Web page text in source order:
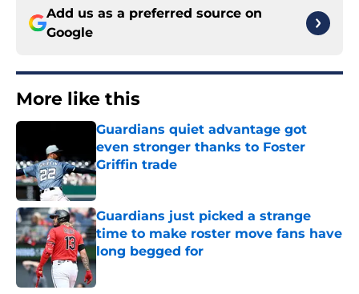
Add us as a preferred source on
Google
More like this
Guardians quiet advantage got
even stronger thanks to Foster
Griffin trade
Published by on Invalid Date
Guardians just picked a strange
time to make roster move fans have
long begged for
Published by on Invalid Date